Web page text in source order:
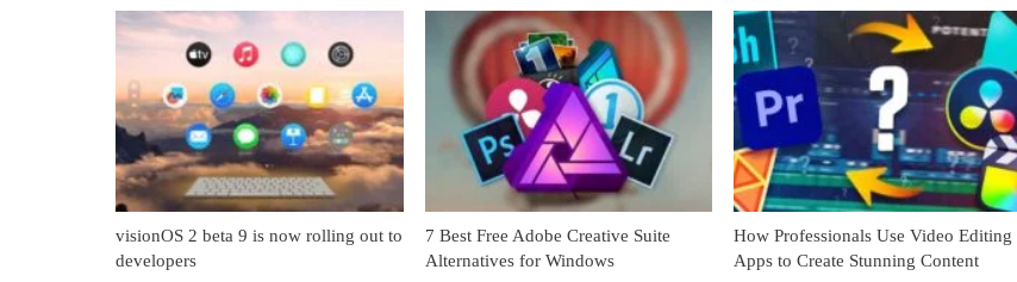
visionOS 2 beta 9 is now rolling out to
developers
7 Best Free Adobe Creative Suite
Alternatives for Windows
How Professionals Use Video Editing
Apps to Create Stunning Content